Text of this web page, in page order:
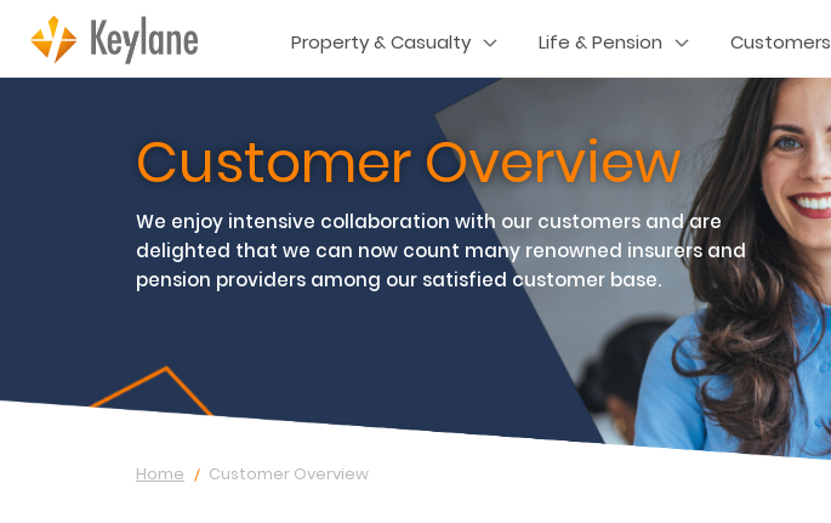
Property & Casualty Life & Pension Customers
Customer Overview
We enjoy intensive collaboration with our customers and are
delighted that we can now count many renowned insurers and
pension providers among our satisfied customer base.
Home Customer Overview